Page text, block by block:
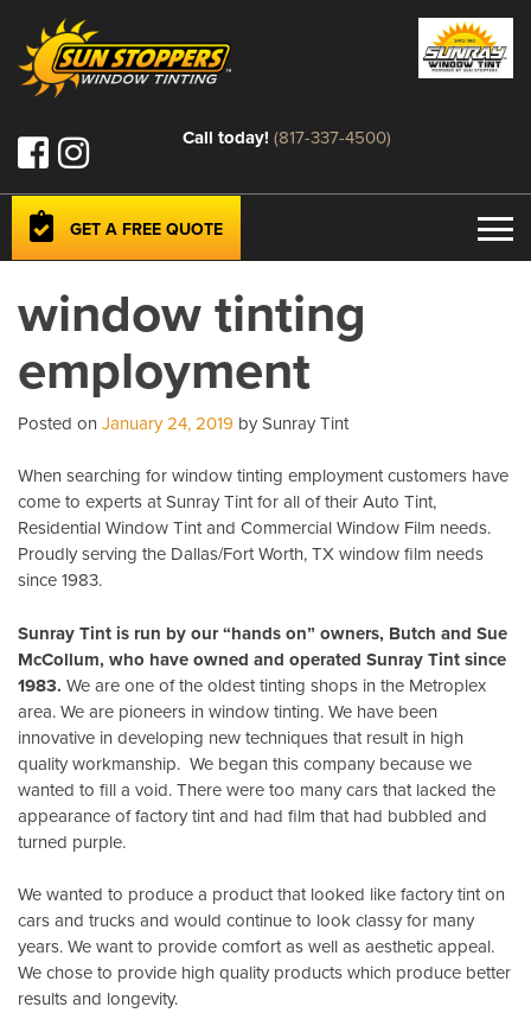
Call today! (817-337-4500)
GET A FREE QUOTE
window tinting
employment
Posted on January 24, 2019 by Sunray Tint
When searching for window tinting employment customers have
come to experts at Sunray Tint for all of their Auto Tint,
Residential Window Tint and Commercial Window Film needs.
Proudly serving the Dallas/Fort Worth, TX window film needs
since 1983.
Sunray Tint is run by our “hands on” owners, Butch and Sue
McCollum, who have owned and operated Sunray Tint since
1983. We are one of the oldest tinting shops in the Metroplex
area. We are pioneers in window tinting. We have been
innovative in developing new techniques that result in high
quality workmanship. We began this company because we
wanted to fill a void. There were too many cars that lacked the
appearance of factory tint and had film that had bubbled and
turned purple.
We wanted to produce a product that looked like factory tint on
cars and trucks and would continue to look classy for many
years. We want to provide comfort as well as aesthetic appeal.
We chose to provide high quality products which produce better
results and longevity.